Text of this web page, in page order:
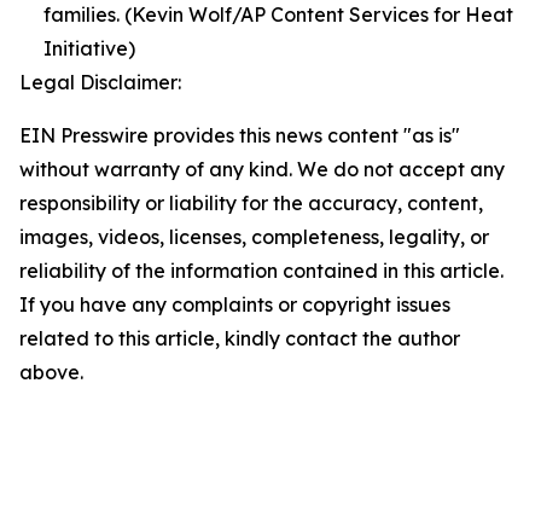
families. (Kevin Wolf/AP Content Services for Heat
Initiative)
Legal Disclaimer:
EIN Presswire provides this news content "as is"
without warranty of any kind. We do not accept any
responsibility or liability for the accuracy, content,
images, videos, licenses, completeness, legality, or
reliability of the information contained in this article.
If you have any complaints or copyright issues
related to this article, kindly contact the author
above.